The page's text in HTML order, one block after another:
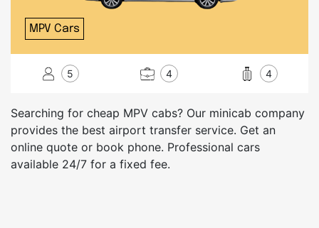
MPV Cars
5 4 4
Searching for cheap MPV cabs? Our minicab company
provides the best airport transfer service. Get an
online quote or book phone. Professional cars
available 24/7 for a fixed fee.